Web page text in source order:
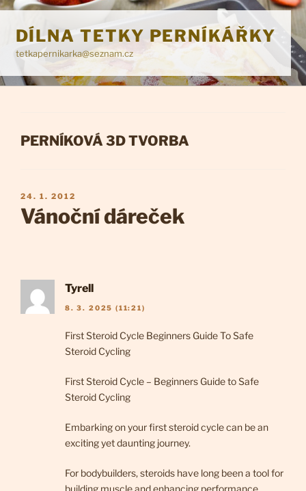
Přejít
obsahu
webu
DÍLNA TETKY PERNÍKÁŘKY
tetkapernikarka@seznam.cz
RUBRIKY
PERNÍKOVÁ 3D TVORBA
PUBLIKOVÁNO
24. 1. 2012
Vánoční dáreček
Tyrell
8. 3. 2025 (11:21)
First Steroid Cycle Beginners Guide To Safe
Steroid Cycling
First Steroid Cycle – Beginners Guide to Safe
Steroid Cycling
Embarking on your first steroid cycle can be an
exciting yet daunting journey.
For bodybuilders, steroids have long been a tool for
building muscle and enhancing performance.